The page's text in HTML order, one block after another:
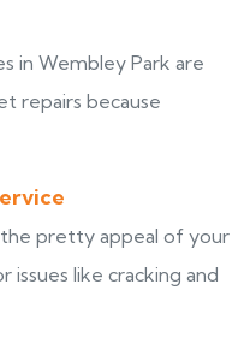
in Wembley Park are
repairs because
the pretty appeal of your
issues like cracking and